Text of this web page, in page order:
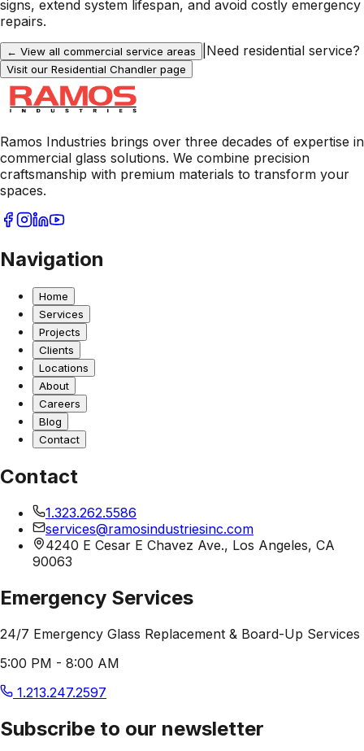
signs, extend system lifespan, and avoid costly emergency
repairs.
← View all commercial service areas Need residential service?
Visit our Residential Chandler page
Ramos Industries brings over three decades of expertise in
commercial glass solutions. We combine precision
craftsmanship with premium materials to transform your
spaces.
Navigation
Home
Services
Projects
Clients
Locations
About
Careers
Blog
Contact
Contact
1.323.262.5586
services@ramosindustriesinc.com
4240 E Cesar E Chavez Ave., Los Angeles, CA
90063
Emergency Services
24/7 Emergency Glass Replacement & Board-Up Services
5:00 PM - 8:00 AM
1.213.247.2597
Subscribe to our newsletter